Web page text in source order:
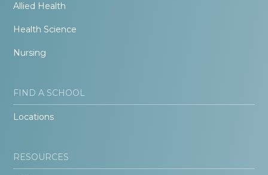
Allied Health
Health Science
Nursing
FIND A SCHOOL
Locations
RESOURCES